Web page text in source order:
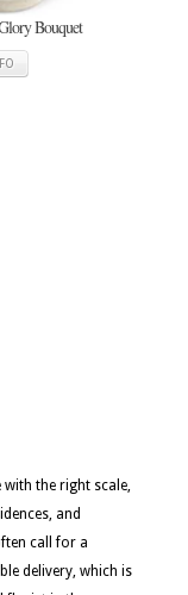
Bouquet
the right scale,
and
call for a
delivery, which is